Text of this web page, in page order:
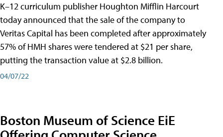
K–12 curriculum publisher Houghton Mifflin Harcourt
today announced that the sale of the company to
Veritas Capital has been completed after approximately
57% of HMH shares were tendered at $21 per share,
putting the transaction value at $2.8 billion.
04/07/22
Boston Museum of Science EiE